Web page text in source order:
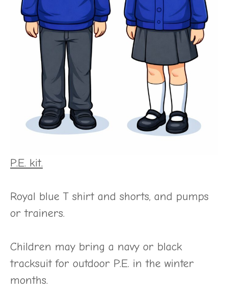
P.E. kit.
Royal blue T shirt and shorts, and pumps
or trainers.
Children may bring a navy or black
tracksuit for outdoor P.E. in the winter
months.